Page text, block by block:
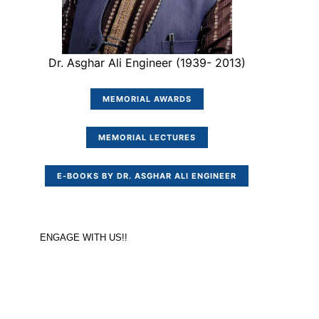
Dr. Asghar Ali Engineer (1939- 2013)
MEMORIAL AWARDS
MEMORIAL LECTURES
E-BOOKS BY DR. ASGHAR ALI ENGINEER
ENGAGE WITH US!!